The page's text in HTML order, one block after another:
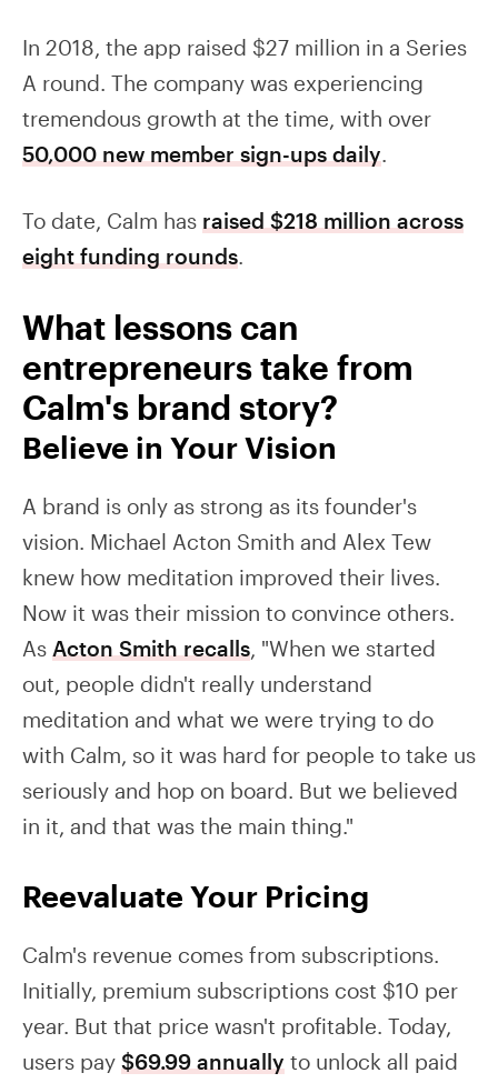
In 2018, the app raised $27 million in a Series
A round. The company was experiencing
tremendous growth at the time, with over
50,000 new member sign-ups daily
To date, Calm has raised $218 million across
eight funding rounds.
What lessons can
entrepreneurs take from
Calm's brand story?
Believe in Your Vision
A brand is only as strong as its founder's
vision. Michael Acton Smith and Alex Tew
knew how meditation improved their lives.
Now it was their mission to convince others.
As Acton Smith recalls , "When we started
out, people didn't really understand
meditation and what we were trying to do
with Calm, so it was hard for people to take us
seriously and hop on board. But we believed
in it, and that was the main thing."
Reevaluate Your Pricing
Calm's revenue comes from subscriptions.
Initially, premium subscriptions cost $10 per
year. But that price wasn't profitable. Today,
users pay $69.99 annually to unlock all paid